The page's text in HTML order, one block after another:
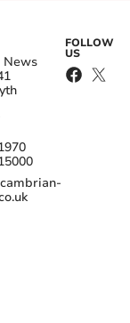
News
FOLLOW
US